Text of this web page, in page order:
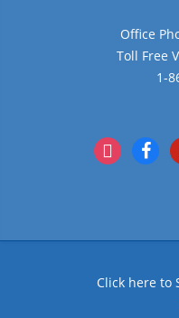
Office
Toll Free
1-
instagram
Click here to